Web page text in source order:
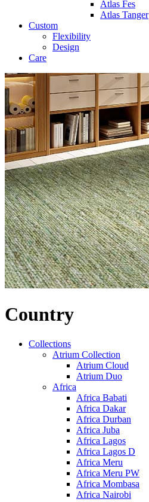
Atlas Fes
Atlas Tanger
Custom
Flexibility
Design
Care
Country
Collections
Atrium Collection
Atrium Cloud
Atrium Duo
Africa
Africa Babati
Africa Dakar
Africa Durban
Africa Juba
Africa Lagos
Africa Lagos D
Africa Meru
Africa Meru PW
Africa Mombasa
Africa Nairobi